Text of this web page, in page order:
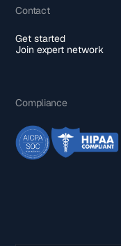
Contact
Get started
Join expert network
Compliance